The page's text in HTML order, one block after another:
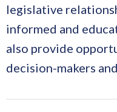
legislative
informed and
also provide
decision-makers